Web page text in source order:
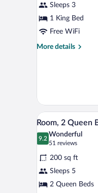
for
Room,
1
Sleeps 3
1 King Bed
Free WiFi
More details
More
Bed,
Accessible
(3x3
View
all
photos
for
Room,
2
Queen
4
Room, 2 Queen
9.2
9.2 out of 10
Wonderful
51 reviews
(51
reviews)
200 sq ft
Sleeps 5
2 Queen Beds